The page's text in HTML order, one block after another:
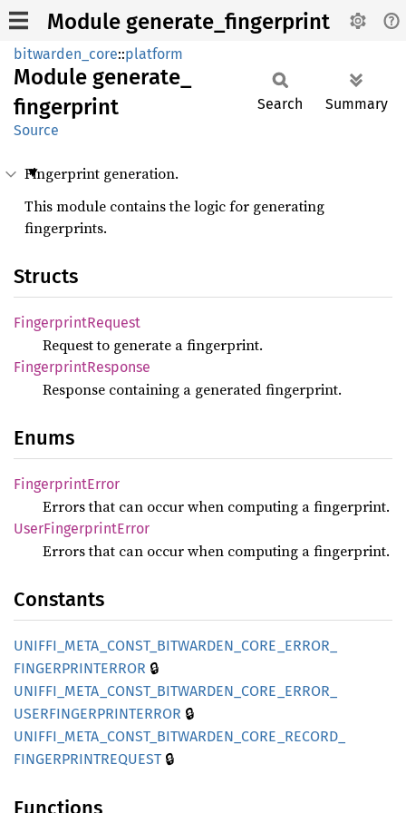
Module generate_fingerprint
bitwarden_core::platform
Module generate_
fingerprint
Source
Search Summary
Fingerprint generation.
This module contains the logic for generating
fingerprints.
Structs
FingerprintRequest
Request to generate a fingerprint.
FingerprintResponse
Response containing a generated fingerprint.
Enums
FingerprintError
Errors that can occur when computing a fingerprint.
UserFingerprintError
Errors that can occur when computing a fingerprint.
Constants
UNIFFI_ META_ CONST_ BITWARDEN_ CORE_ ERROR_
FINGERPRINTERROR 🔒
UNIFFI_ META_ CONST_ BITWARDEN_ CORE_ ERROR_
USERFINGERPRINTERROR 🔒
UNIFFI_ META_ CONST_ BITWARDEN_ CORE_ RECORD_
FINGERPRINTREQUEST 🔒
Functions